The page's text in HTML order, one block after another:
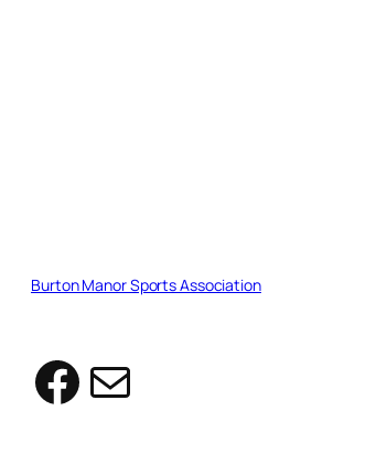
Burton Manor Sports Association
Facebook
Mail